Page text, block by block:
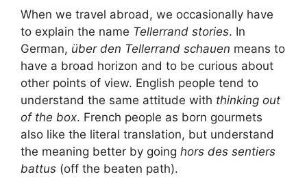
When we travel abroad, we occasionally have
to explain the name Tellerrand stories. In
German, über den Tellerrand schauen means to
have a broad horizon and to be curious about
other points of view. English people tend to
understand the same attitude with thinking out
of the box. French people as born gourmets
also like the literal translation, but understand
the meaning better by going hors des sentiers
battus (off the beaten path).